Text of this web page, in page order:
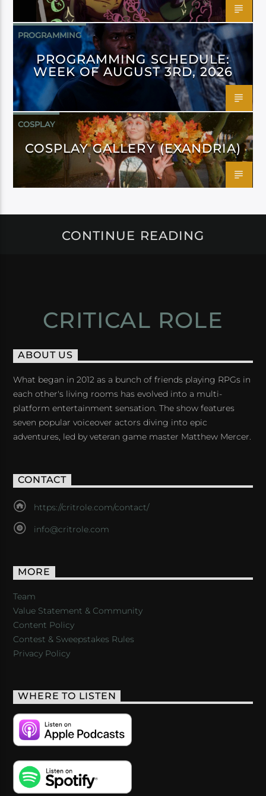
PROGRAMMING
PROGRAMMING SCHEDULE:
WEEK OF AUGUST 3RD, 2026
COSPLAY
COSPLAY GALLERY (EXANDRIA)
CONTINUE READING
CRITICAL ROLE
ABOUT US
What began in 2012 as a bunch of friends playing RPGs in
each other's living rooms has evolved into a multi-
platform entertainment sensation. The show features
seven popular voiceover actors diving into epic
adventures, led by veteran game master Matthew Mercer.
CONTACT
https://critrole.com/contact/
info@critrole.com
MORE
Team
Value Statement & Community
Content Policy
Contest & Sweepstakes Rules
Privacy Policy
WHERE TO LISTEN